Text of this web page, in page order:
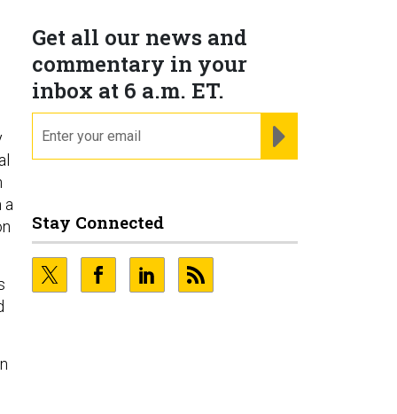
Get all our news and
commentary in your
inbox at 6 a.m. ET.
Stay Connected
a